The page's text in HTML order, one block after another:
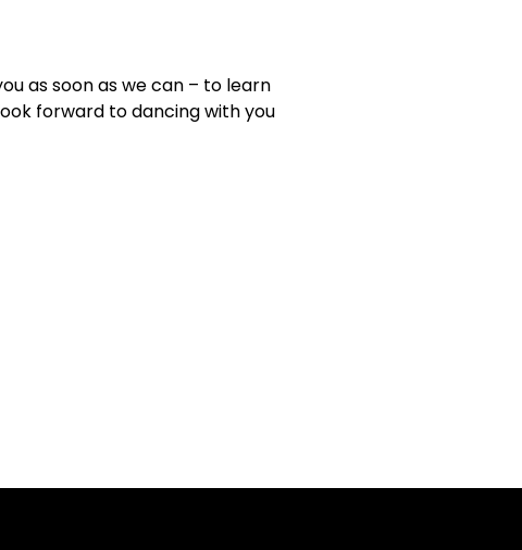
as soon as we can – to learn
forward to dancing with you